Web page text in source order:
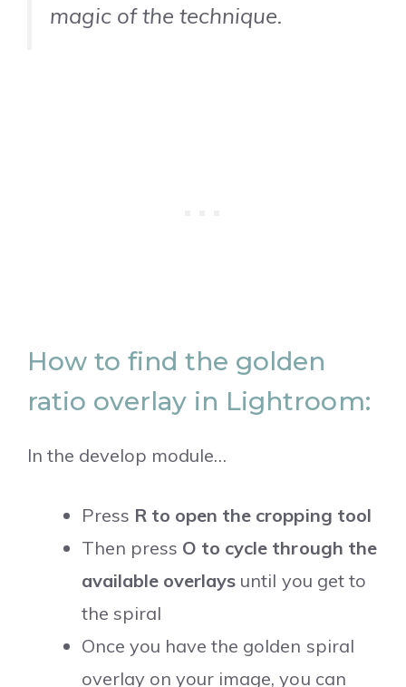
magic of the technique.
How to find the golden
ratio overlay in Lightroom:
In the develop module…
Press R to open the cropping tool
Then press O to cycle through the
available overlays until you get to
the spiral
Once you have the golden spiral
overlay on your image, you can